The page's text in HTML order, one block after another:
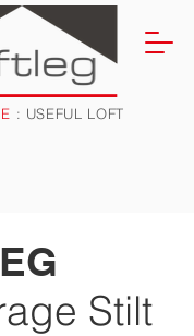
: USEFUL LOFT
Stilt